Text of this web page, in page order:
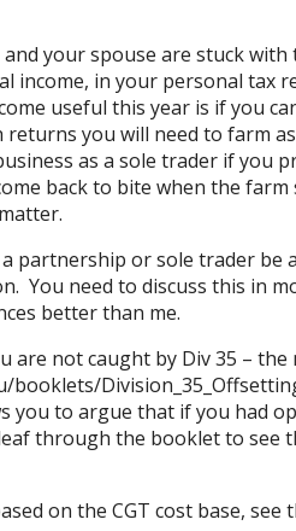
your spouse are stuck
income, in your personal tax
useful this year is if you
you will need to farm
as a sole trader if you
back to bite when the
partnership or sole trader be
You need to discuss this in
better than me.
are not caught by Div 35 – the
booklets/
you to argue that if you had
through the booklet to see
on the CGT cost base, see